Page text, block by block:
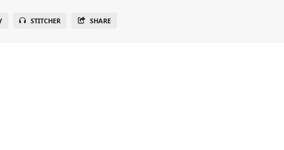
STITCHER SHARE